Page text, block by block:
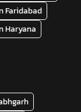
Faridabad
Haryana